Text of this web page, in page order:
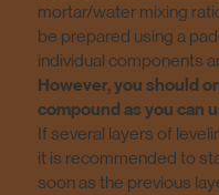
mortar/water mixing
be prepared using a
individual components
However, you should
compound as you can
If several layers of
it is recommended to
soon as the previous